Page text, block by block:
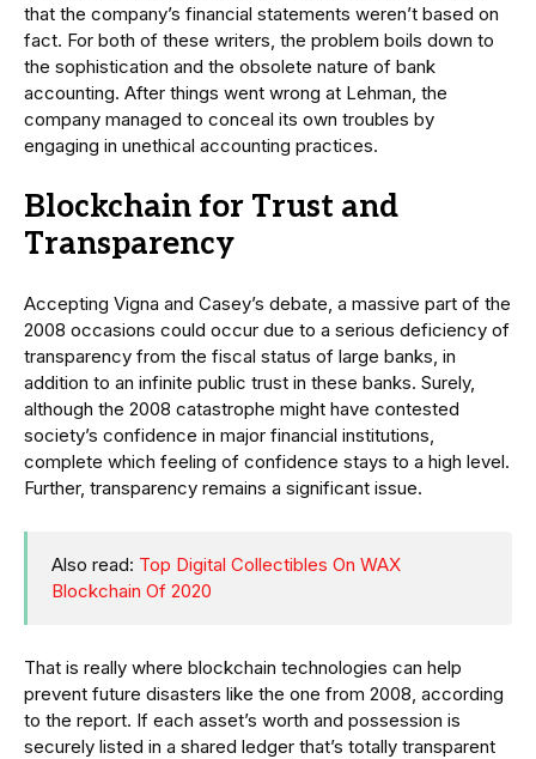
that the company’s financial statements weren’t based on
fact. For both of these writers, the problem boils down to
the sophistication and the obsolete nature of bank
accounting. After things went wrong at Lehman, the
company managed to conceal its own troubles by
engaging in unethical accounting practices.
Blockchain for Trust and
Transparency
Accepting Vigna and Casey’s debate, a massive part of the
2008 occasions could occur due to a serious deficiency of
transparency from the fiscal status of large banks, in
addition to an infinite public trust in these banks. Surely,
although the 2008 catastrophe might have contested
society’s confidence in major financial institutions,
complete which feeling of confidence stays to a high level.
Further, transparency remains a significant issue.
Also read: Top Digital Collectibles On WAX
Blockchain Of 2020
That is really where blockchain technologies can help
prevent future disasters like the one from 2008, according
to the report. If each asset’s worth and possession is
securely listed in a shared ledger that’s totally transparent